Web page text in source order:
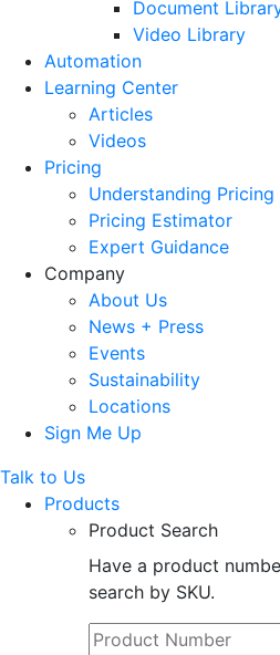
Document
Video Library
Automation
Learning Center
Articles
Videos
Pricing
Understanding Pricing
Pricing Estimator
Expert Guidance
Company
About Us
News + Press
Events
Sustainability
Locations
Sign Me Up
Talk to Us
Products
Product Search
Have a product
search by SKU.